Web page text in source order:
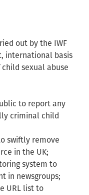
out by the IWF
international basis
sexual abuse
to report any
criminal child
swiftly remove
in the UK;
system to
in newsgroups;
URL list to